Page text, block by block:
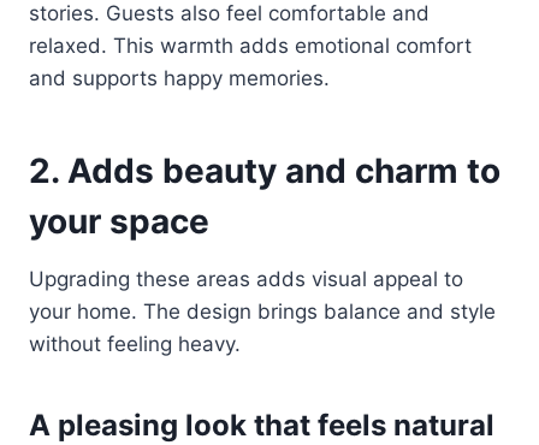
stories. Guests also feel comfortable and
relaxed. This warmth adds emotional comfort
and supports happy memories.
2. Adds beauty and charm to
your space
Upgrading these areas adds visual appeal to
your home. The design brings balance and style
without feeling heavy.
A pleasing look that feels natural